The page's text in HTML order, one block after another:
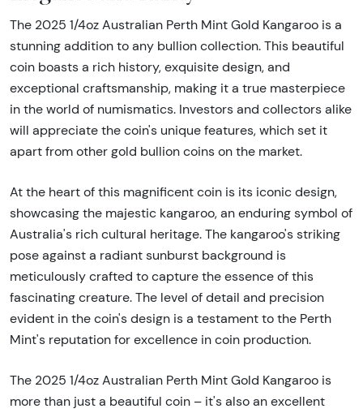
The 2025 1/4oz Australian Perth Mint Gold Kangaroo is a
stunning addition to any bullion collection. This beautiful
coin boasts a rich history, exquisite design, and
exceptional craftsmanship, making it a true masterpiece
in the world of numismatics. Investors and collectors alike
will appreciate the coin's unique features, which set it
apart from other gold bullion coins on the market.
At the heart of this magnificent coin is its iconic design,
showcasing the majestic kangaroo, an enduring symbol of
Australia's rich cultural heritage. The kangaroo's striking
pose against a radiant sunburst background is
meticulously crafted to capture the essence of this
fascinating creature. The level of detail and precision
evident in the coin's design is a testament to the Perth
Mint's reputation for excellence in coin production.
The 2025 1/4oz Australian Perth Mint Gold Kangaroo is
more than just a beautiful coin – it's also an excellent